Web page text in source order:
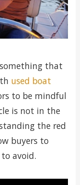
that
used boat
to be mindful
is not in the
the red
buyers to
avoid.